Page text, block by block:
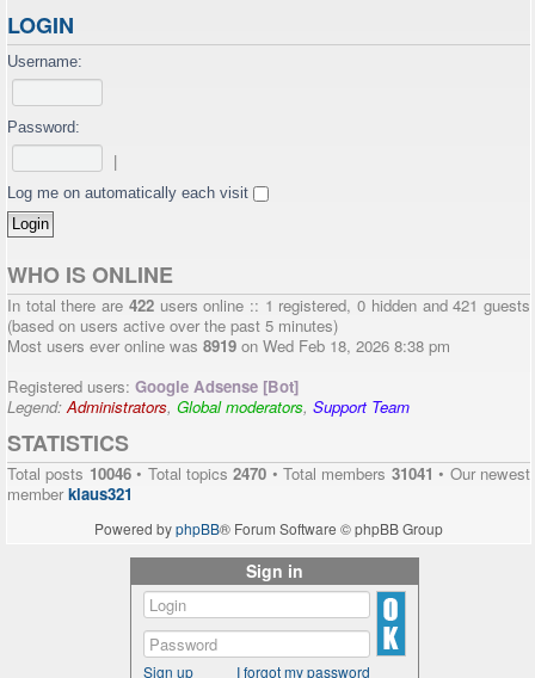
LOGIN
Username:
Password:
Log me on automatically each visit
WHO IS ONLINE
In total there are 422users online :: 1 registered, 0 hidden and 421 guests
(based on users active over the past 5 minutes)
Most users ever online was 8919 on Wed Feb 18, 2026 8:38 pm
Registered users: Google Adsense [Bot]
Legend:Administrators, Global moderators, Support Team
STATISTICS
Total posts 10046• Total topics2470 • Total members 31041 • Our newest
memberklaus321
Powered byphpBB® Forum Software © phpBB Group
Sign in
Sign up I forgot my password